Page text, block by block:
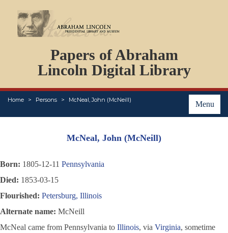
Papers of Abraham
Lincoln Digital Library
Menu
Home Persons McNeal, John (McNeill)
PERSONS
ORGANIZATIONS
EVENTS
PLACES
ABOUT
McNeal, John (McNeill)
Born: 1805-12-11 Pennsylvania
Died: 1853-03-15
Flourished: Petersburg, Illinois
Alternate name: McNeill
McNeal came from Pennsylvania to Illinois, via Virginia, sometime